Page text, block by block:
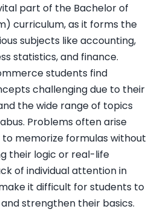
part of the Bachelor of
curriculum, as it forms the
subjects like accounting,
statistics, and finance.
students find
challenging due to their
the wide range of topics
Problems often arise
memorize formulas without
their logic or real-life
of individual attention in
it difficult for students to
strengthen their basics.